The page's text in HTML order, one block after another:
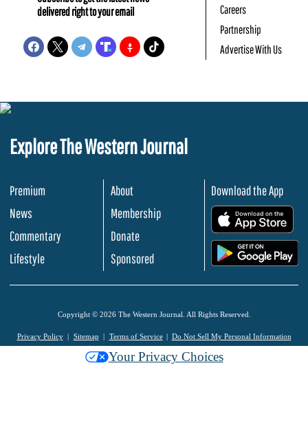
delivered right to your email
Careers
Partnership
Advertise With Us
Explore The Western Journal
Premium
News
Commentary
Lifestyle
About
Membership
Donate
Sponsored
Download the App
Copyright © 2026 The Western Journal. All Rights Reserved.
Privacy Policy Sitemap Terms of Service Do Not Sell My Personal Information
Your Privacy Choices